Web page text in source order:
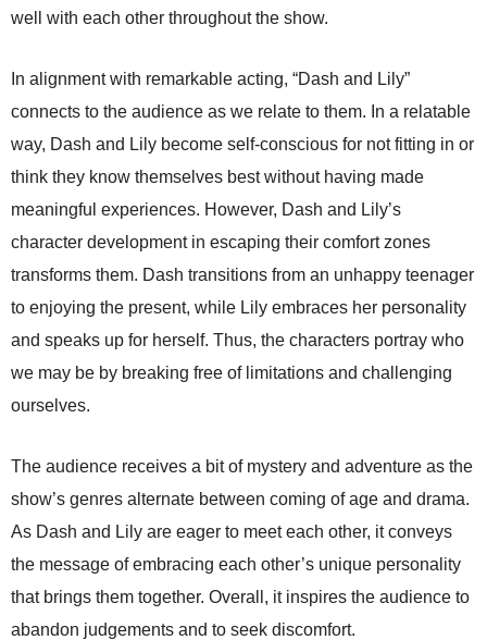
well with each other throughout the show.
In alignment with remarkable acting, “Dash and Lily”
connects to the audience as we relate to them. In a relatable
way, Dash and Lily become self-conscious for not fitting in or
think they know themselves best without having made
meaningful experiences. However, Dash and Lily’s
character development in escaping their comfort zones
transforms them. Dash transitions from an unhappy teenager
to enjoying the present, while Lily embraces her personality
and speaks up for herself. Thus, the characters portray who
we may be by breaking free of limitations and challenging
ourselves.
The audience receives a bit of mystery and adventure as the
show’s genres alternate between coming of age and drama.
As Dash and Lily are eager to meet each other, it conveys
the message of embracing each other’s unique personality
that brings them together. Overall, it inspires the audience to
abandon judgements and to seek discomfort.